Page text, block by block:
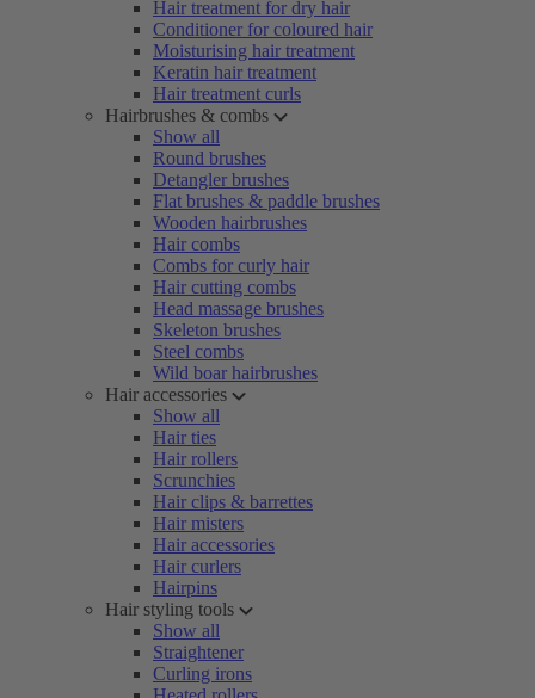
Hair treatment for dry hair
Conditioner for coloured hair
Moisturising hair treatment
Keratin hair treatment
Hair treatment curls
Hairbrushes & combs
Show all
Round brushes
Detangler brushes
Flat brushes & paddle brushes
Wooden hairbrushes
Hair combs
Combs for curly hair
Hair cutting combs
Head massage brushes
Skeleton brushes
Steel combs
Wild boar hairbrushes
Hair accessories
Show all
Hair ties
Hair rollers
Scrunchies
Hair clips & barrettes
Hair misters
Hair accessories
Hair curlers
Hairpins
Hair styling tools
Show all
Straightener
Curling irons